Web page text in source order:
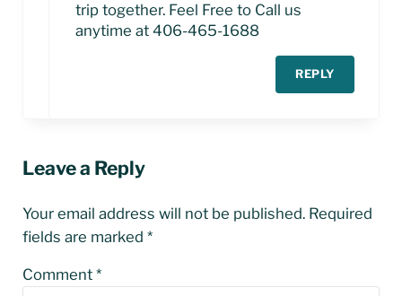
trip together. Feel Free to Call us
anytime at 406-465-1688
REPLY
Leave a Reply
Your email address will not be published. Required
fields are marked *
Comment *